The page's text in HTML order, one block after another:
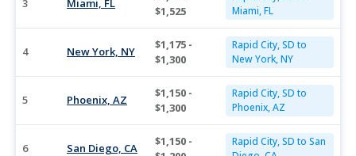
3 Miami, FL
$1,525
Miami, FL
4 New York, NY
$1,175 -
$1,300
Rapid City, SD to
New York, NY
5 Phoenix, AZ
$1,150 -
$1,300
Rapid City, SD to
Phoenix, AZ
6 San Diego, CA
$1,150 -
Rapid City, SD to San